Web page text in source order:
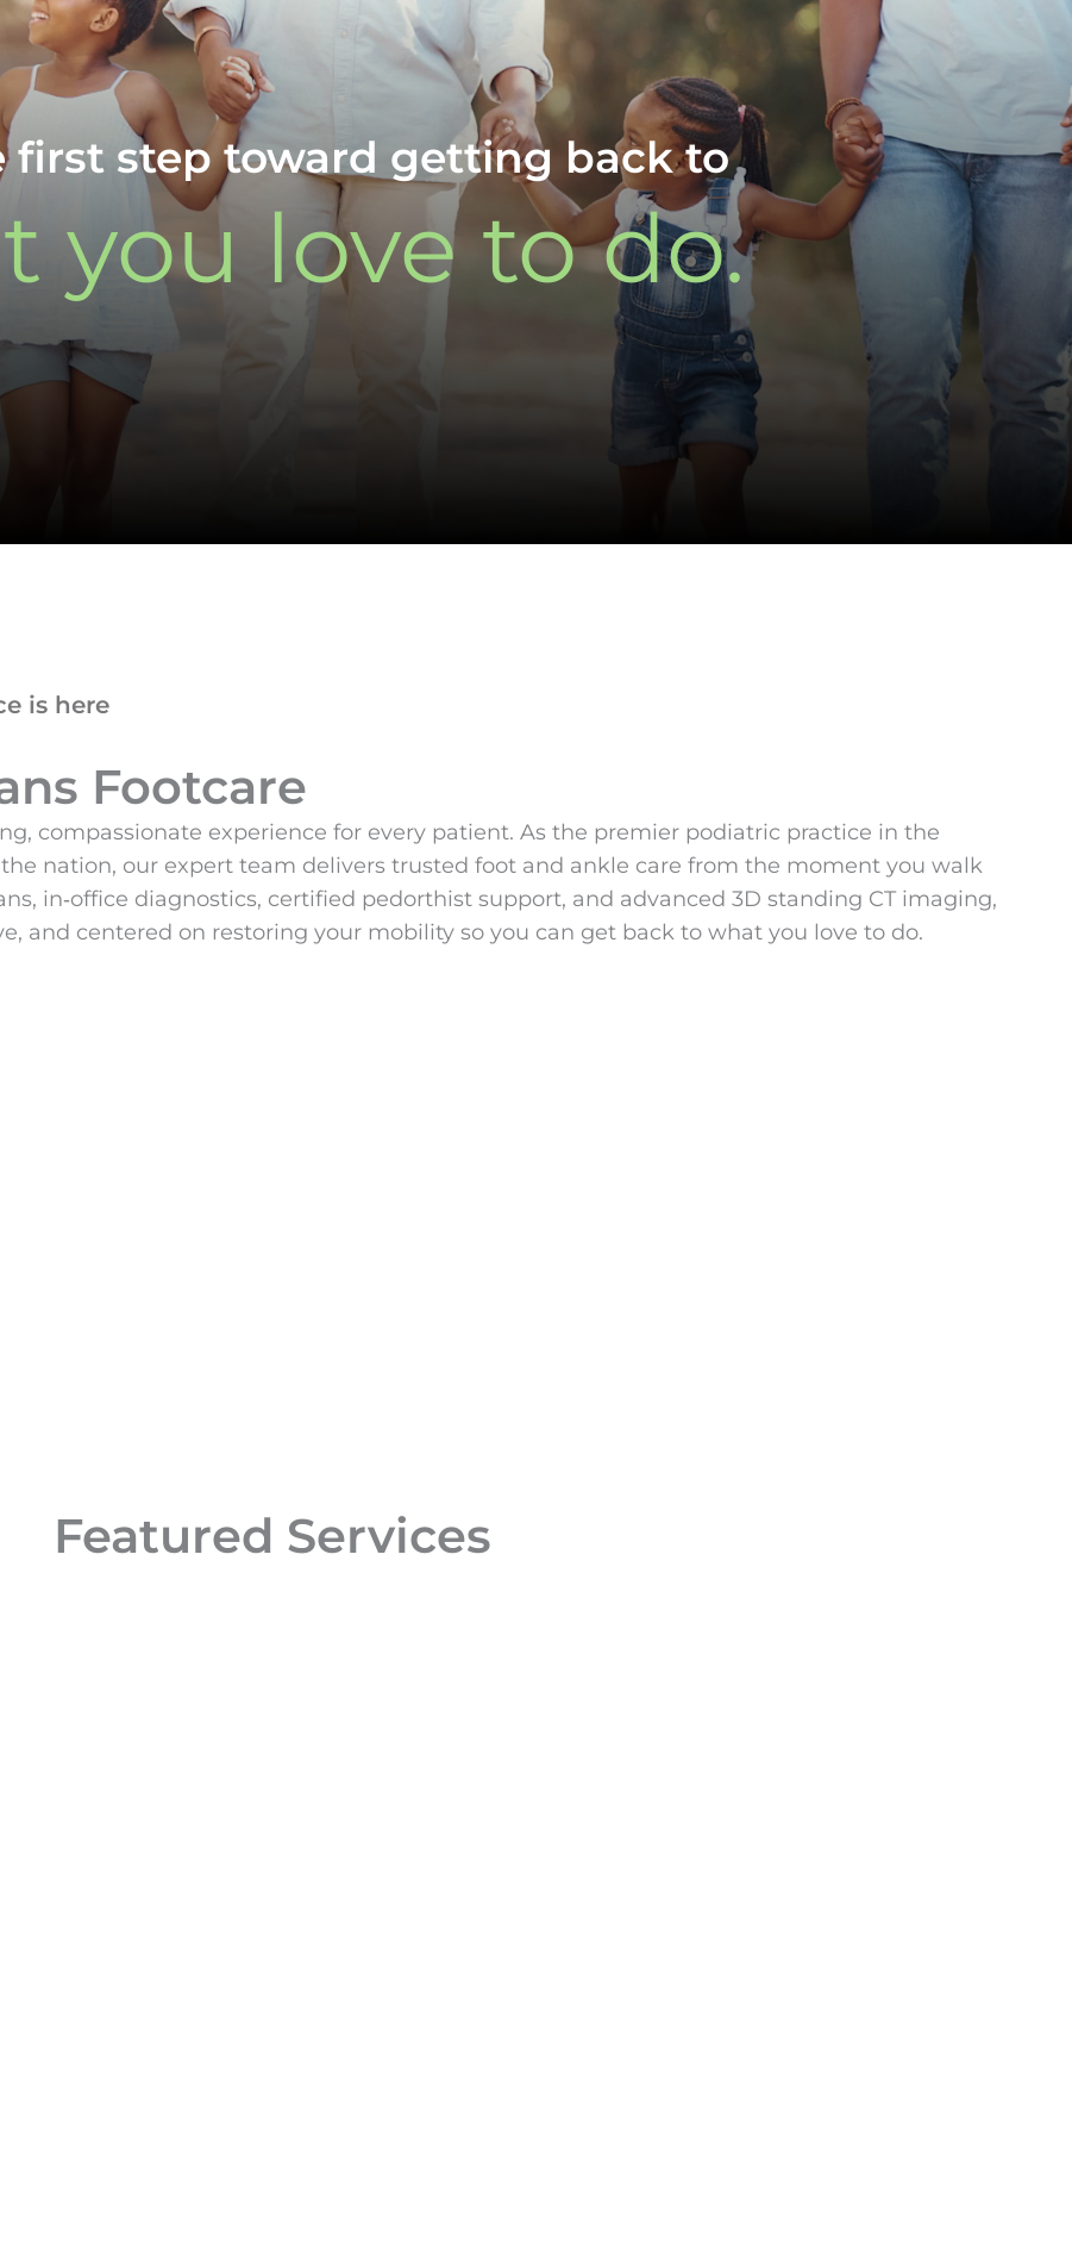
first step toward getting back to
you love to do.
is here
Footcare
compassionate experience for every patient. As the premier podiatric practice in the
nation, our expert team delivers trusted foot and ankle care from the moment you walk
in‑office diagnostics, certified pedorthist support, and advanced 3D standing CT imaging,
and centered on restoring your mobility so you can get back to what you love to do.
Featured Services